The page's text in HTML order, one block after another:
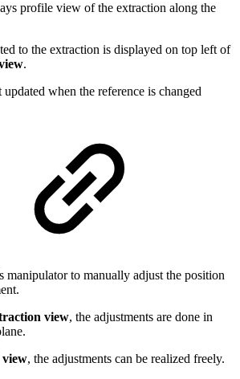
profile view of the extraction along the
to the extraction is displayed on top left of
.
when the reference is changed
manipulator to manually adjust the position
view, the adjustments are done in
view, the adjustments can be realized freely.